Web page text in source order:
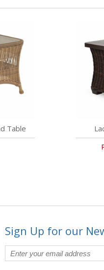
Table
Sign Up for our